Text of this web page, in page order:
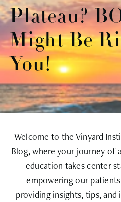
Plateau?
Might Be
You!
Welcome to the Vinyard
Blog, where your journey of
education takes center
empowering our
providing insights, tips,